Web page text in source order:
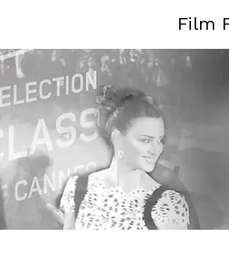
Film